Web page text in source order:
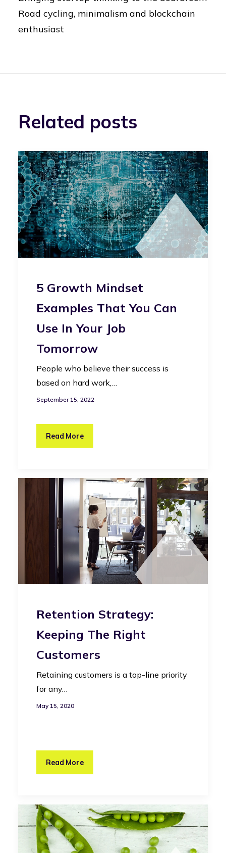
Road cycling, minimalism and blockchain
enthusiast
Related posts
5 Growth Mindset
Examples That You Can
Use In Your Job
Tomorrow
People who believe their success is
based on hard work,…
September 15, 2022
Read More
Retention Strategy:
Keeping The Right
Customers
Retaining customers is a top-line priority
for any…
May 15, 2020
Read More